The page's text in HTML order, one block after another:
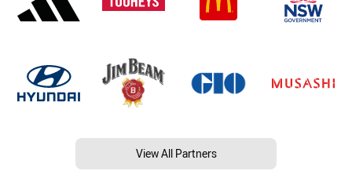
View All Partners